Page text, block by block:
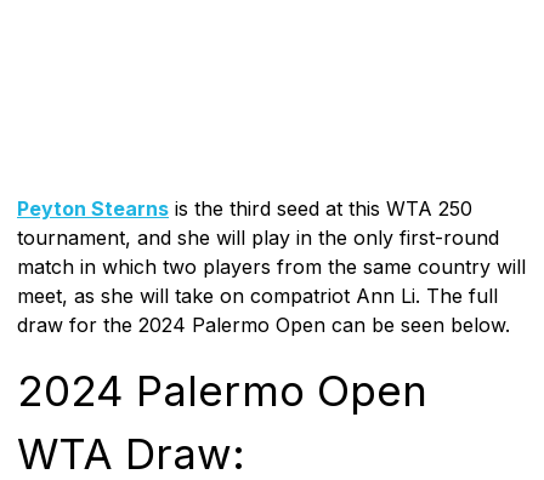
Peyton Stearns is the third seed at this WTA 250
tournament, and she will play in the only first-round
match in which two players from the same country will
meet, as she will take on compatriot Ann Li. The full
draw for the 2024 Palermo Open can be seen below.
2024 Palermo Open
WTA Draw: